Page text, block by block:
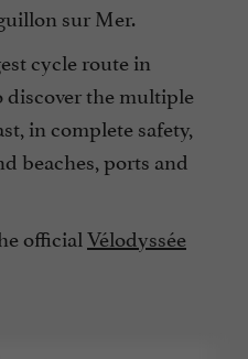
sur Mer.
cycle route in
discover the multiple
in complete safety,
beaches, ports and
officialVélodyssée